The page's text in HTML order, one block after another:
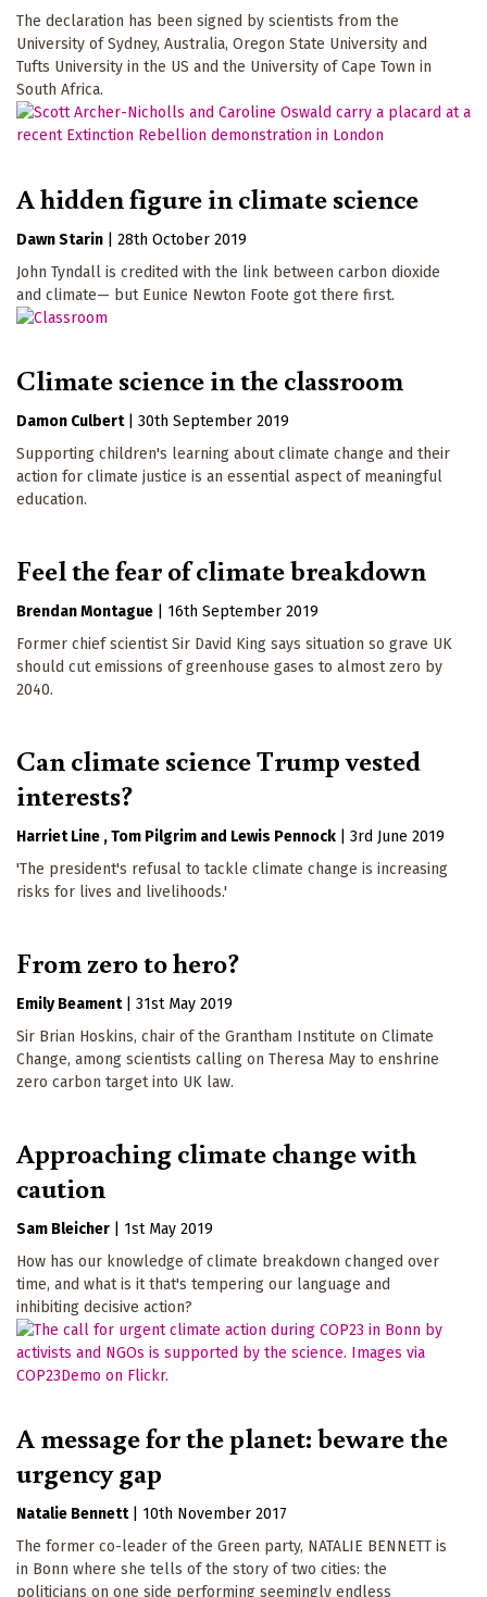
The declaration has been signed by scientists from the
University of Sydney, Australia, Oregon State University and
Tufts University in the US and the University of Cape Town in
South Africa.
A hidden figure in climate science
Dawn Starin
28th October 2019
John Tyndall is credited with the link between carbon dioxide
and climate— but Eunice Newton Foote got there first.
Climate science in the classroom
Damon Culbert
30th September 2019
Supporting children's learning about climate change and their
action for climate justice is an essential aspect of meaningful
education.
Feel the fear of climate breakdown
Brendan Montague
16th September 2019
Former chief scientist Sir David King says situation so grave UK
should cut emissions of greenhouse gases to almost zero by
2040.
Can climate science Trump vested
interests?
Harriet Line Tom Pilgrim Lewis Pennock
3rd June 2019
'The president's refusal to tackle climate change is increasing
risks for lives and livelihoods.'
From zero to hero?
Emily Beament
31st May 2019
Sir Brian Hoskins, chair of the Grantham Institute on Climate
Change, among scientists calling on Theresa May to enshrine
zero carbon target into UK law.
Approaching climate change with
caution
Sam Bleicher
1st May 2019
How has our knowledge of climate breakdown changed over
time, and what is it that's tempering our language and
inhibiting decisive action?
A message for the planet: beware the
urgency gap
Natalie Bennett
10th November 2017
The former co-leader of the Green party, NATALIE BENNETT is
in Bonn where she tells of the story of two cities: the
politicians on one side performing seemingly endless